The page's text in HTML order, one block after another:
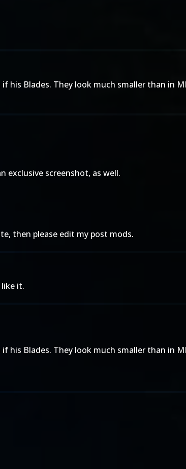
Blades. They look much smaller than in
exclusive screenshot, as well.
then please edit my post mods.
it.
Blades. They look much smaller than in